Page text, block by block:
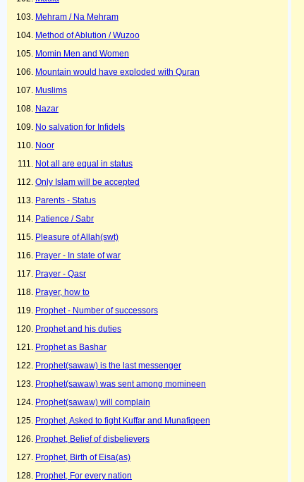
Mehram / Na Mehram
Method of Ablution / Wuzoo
Momin Men and Women
Mountain would have exploded with Quran
Muslims
Nazar
No salvation for Infidels
Noor
Not all are equal in status
Only Islam will be accepted
Parents - Status
Patience / Sabr
Pleasure of Allah(swt)
Prayer - In state of war
Prayer - Qasr
Prayer, how to
Prophet - Number of successors
Prophet and his duties
Prophet as Bashar
Prophet(sawaw) is the last messenger
Prophet(sawaw) was sent among momineen
Prophet(sawaw) will complain
Prophet, Asked to fight Kuffar and Munafiqeen
Prophet, Belief of disbelievers
Prophet, Birth of Eisa(as)
Prophet, For every nation